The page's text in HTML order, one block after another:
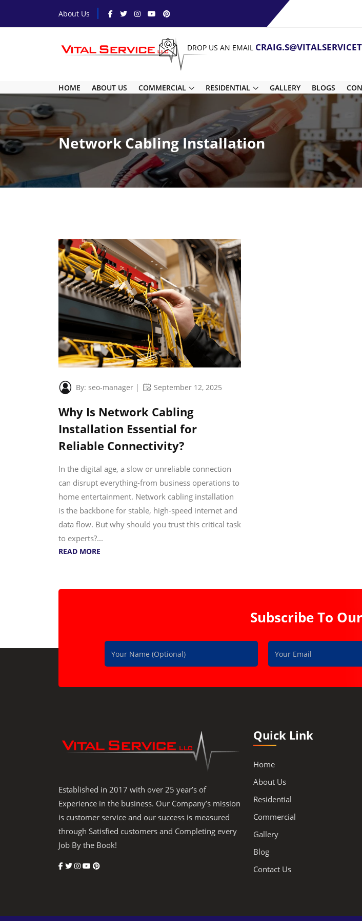
About Us
DROP US AN EMAIL
HOME ABOUT US COMMERCIAL RESIDENTIAL GALLERY BLOGS
Network Cabling Installation
By: seo-manager September 12, 2025
Why Is Network Cabling
Installation Essential for
Reliable Connectivity?
In the digital age, a slow or unreliable connection
can disrupt everything-from business operations to
home entertainment. Network cabling installation
is the backbone for stable, high-speed internet and
data flow. But why should you trust this critical task
to experts?...
READ MORE
Subscribe To
Established in 2017 with over 25 year’s of
Experience in the business. Our Company’s mission
is customer service and our success is measured
through Satisfied customers and Completing every
Job By the Book!
Quick Link
Home
About Us
Residential
Commercial
Gallery
Blog
Contact Us